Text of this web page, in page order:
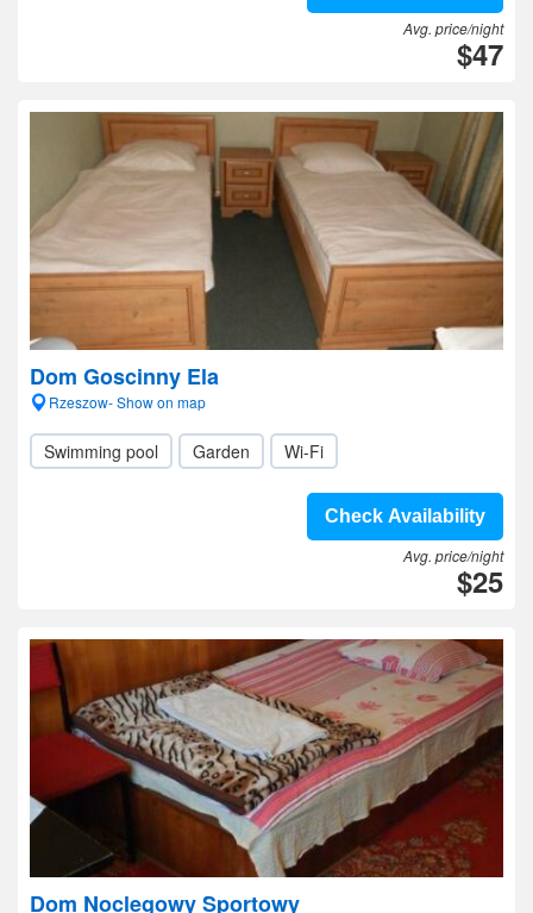
Avg. price/night
$47
Dom Goscinny Ela
Rzeszow- Show on map
Swimming pool Garden Wi-Fi
Check Availability
Avg. price/night
$25
Dom Noclegowy Sportowy